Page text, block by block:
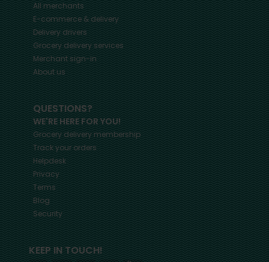
All merchants
E-commerce & delivery
Delivery drivers
Grocery delivery services
Merchant sign-in
About us
QUESTIONS?
WE'RE HERE FOR YOU!
Grocery delivery membership
Track your orders
Helpdesk
Privacy
Terms
Blog
Security
KEEP IN TOUCH!